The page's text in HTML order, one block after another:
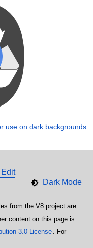
use on dark backgrounds
Edit
from the V8 project are
content on this page is
3.0 License . For